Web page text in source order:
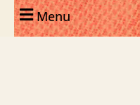
Menu